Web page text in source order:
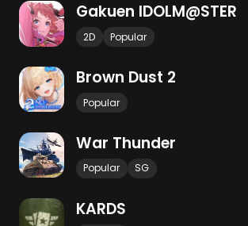
Gakuen IDOLM@STER
2D Popular
Brown Dust 2
Popular
War Thunder
Popular SG
KARDS